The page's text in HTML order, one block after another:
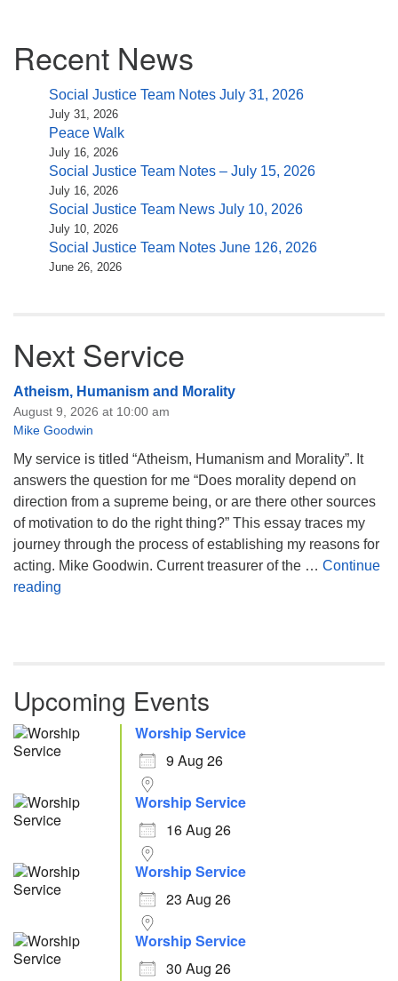
Navigation
Recent News
Social Justice Team Notes July 31, 2026
July 31, 2026
Peace Walk
July 16, 2026
Social Justice Team Notes – July 15, 2026
July 16, 2026
Social Justice Team News July 10, 2026
July 10, 2026
Social Justice Team Notes June 126, 2026
June 26, 2026
Next Service
Atheism, Humanism and Morality
August 9, 2026 at 10:00 am
Mike Goodwin
My service is titled “Atheism, Humanism and Morality”. It
answers the question for me “Does morality depend on
direction from a supreme being, or are there other sources
of motivation to do the right thing?” This essay traces my
journey through the process of establishing my reasons for
acting. Mike Goodwin. Current treasurer of the … Continue
reading
Upcoming Events
Worship Service
9 Aug 26
Worship Service
16 Aug 26
Worship Service
23 Aug 26
Worship Service
30 Aug 26